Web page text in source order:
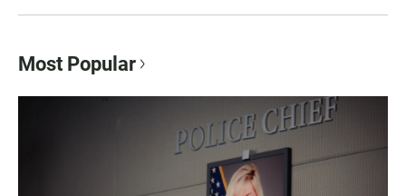
Most Popular